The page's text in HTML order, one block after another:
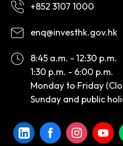
+852 3107 1000
enq@investhk.gov.hk
8:45 a.m. - 12:30 p.m.
1:30 p.m. - 6:00 p.m.
Monday to Friday
Sunday and public